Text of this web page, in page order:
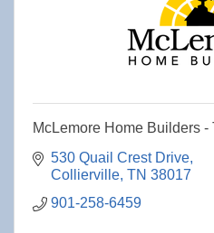
McLemore Home Builders -
530 Quail Crest Drive
Collierville TN 38017
901-258-6459